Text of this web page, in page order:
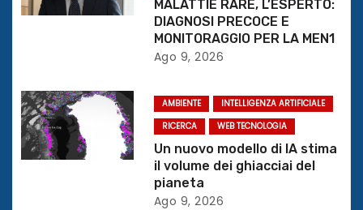
i
n
e
a
MALATTIE RARE, L’ESPERTO:
DIAGNOSI PRECOCE E
MONITORAGGIO PER LA MEN1
Ago 9, 2026
AMBIENTE
INTELLIGENZA ARTIFICIALE
RICERCA
WEB TECNOLOGIA
Un nuovo modello di IA stima
il volume dei ghiacciai del
pianeta
Ago 9, 2026